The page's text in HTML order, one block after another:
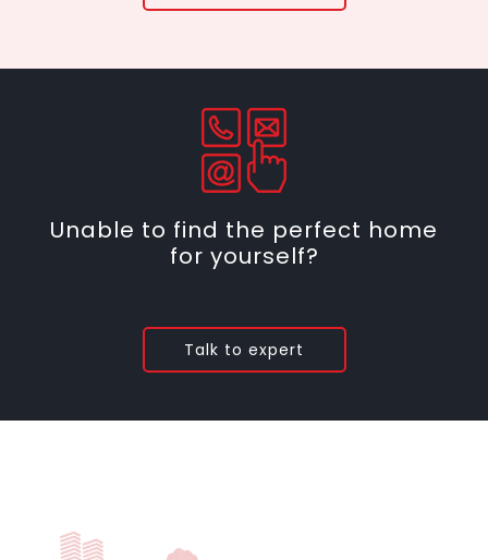
Unable to find the perfect home
for yourself?
Talk to expert